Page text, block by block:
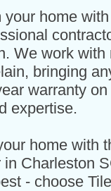
your home
We work
bringing
warranty
expertise.
home with
in Charleston
- choose